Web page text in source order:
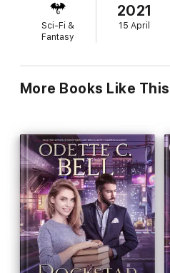
heart, and a splash of romance,
Four today and soar free with an
Sci-Fi &
Fantasy
2021
15 April
More Books Like This